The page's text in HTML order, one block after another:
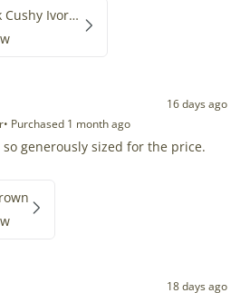
Suffolk Thick Cushy Ivory White Double End-End
16 days ago
• Purchased 1 month ago
generously sized for the price.
18 days ago